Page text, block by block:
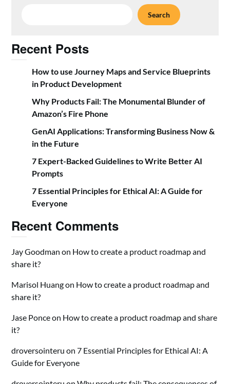
Search
Recent Posts
How to use Journey Maps and Service Blueprints
in Product Development
Why Products Fail: The Monumental Blunder of
Amazon’s Fire Phone
GenAI Applications: Transforming Business Now &
in the Future
7 Expert-Backed Guidelines to Write Better AI
Prompts
7 Essential Principles for Ethical AI: A Guide for
Everyone
Recent Comments
Jay Goodman on How to create a product roadmap and
share it?
Marisol Huangon How to create a product roadmap and
share it?
Jase Ponceon How to create a product roadmap and share
it?
droversointeru on7 Essential Principles for Ethical AI: A
Guide for Everyone